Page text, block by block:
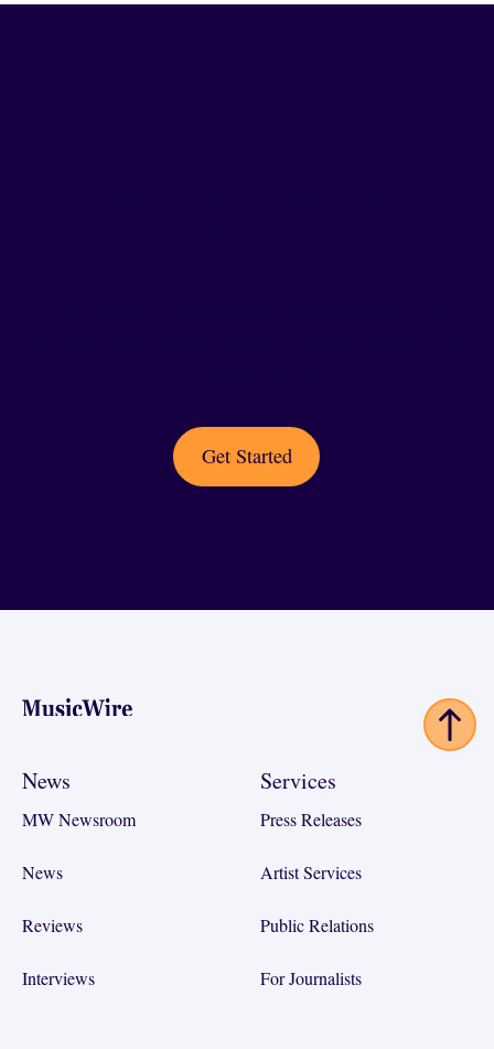
Get Started
Get Started
Footer
News
MW Newsroom
News
Reviews
Interviews
Services
Press Releases
Artist Services
Public Relations
For Journalists